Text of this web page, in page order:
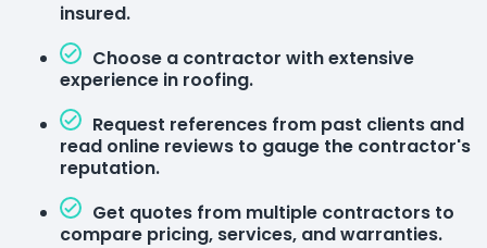
insured.
Choose a contractor with extensive
experience in roofing.
Request references from past clients and
read online reviews to gauge the contractor's
reputation.
Get quotes from multiple contractors to
compare pricing, services, and warranties.